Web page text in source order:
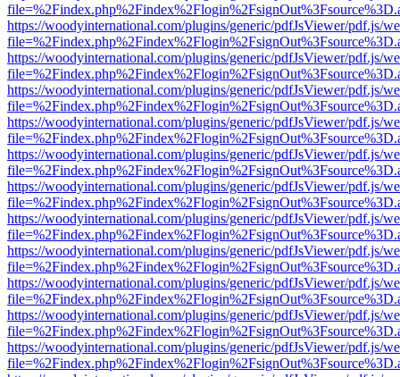
https://woodyinternational.com/plugins/generic/pdfJsViewer/pdf.js/
https://woodyinternational.com/plugins/generic/pdfJsViewer/pdf.js/
https://woodyinternational.com/plugins/generic/pdfJsViewer/pdf.js/
https://woodyinternational.com/plugins/generic/pdfJsViewer/pdf.js/
https://woodyinternational.com/plugins/generic/pdfJsViewer/pdf.js/
https://woodyinternational.com/plugins/generic/pdfJsViewer/pdf.js/
https://woodyinternational.com/plugins/generic/pdfJsViewer/pdf.js/
https://woodyinternational.com/plugins/generic/pdfJsViewer/pdf.js/
https://woodyinternational.com/plugins/generic/pdfJsViewer/pdf.js/
https://woodyinternational.com/plugins/generic/pdfJsViewer/pdf.js/
https://woodyinternational.com/plugins/generic/pdfJsViewer/pdf.js/